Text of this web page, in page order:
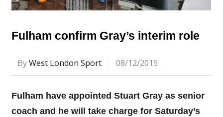
Fulham confirm Gray’s interim role
ByWest London Sport 08/12/2015
Fulham have appointed Stuart Gray as senior
coach and he will take charge for Saturday’s